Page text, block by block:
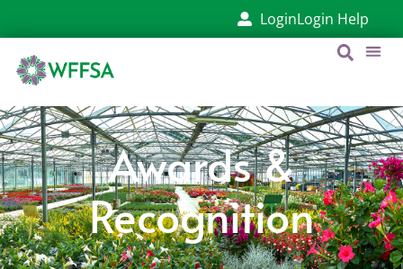
LoginLogin Help
Awards &
Recognition